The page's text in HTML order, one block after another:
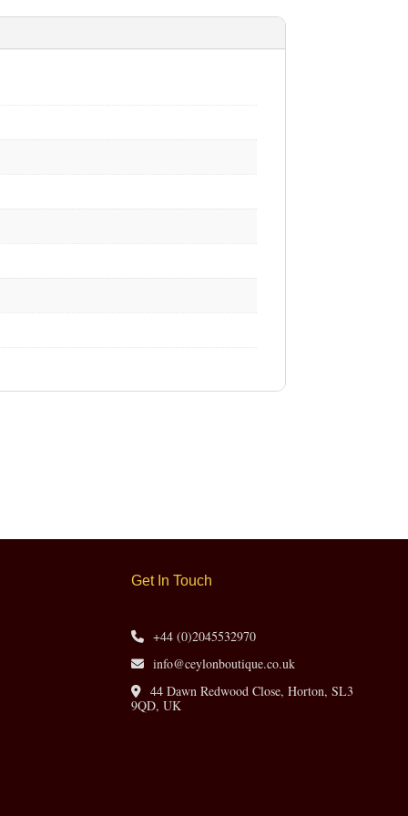
Get In Touch
+44 (0)2045532970
info@ceylonboutique.co.uk
44 Dawn Redwood Close, Horton, SL3
9QD, UK